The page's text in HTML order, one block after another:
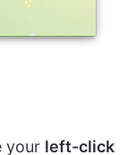
your left-click